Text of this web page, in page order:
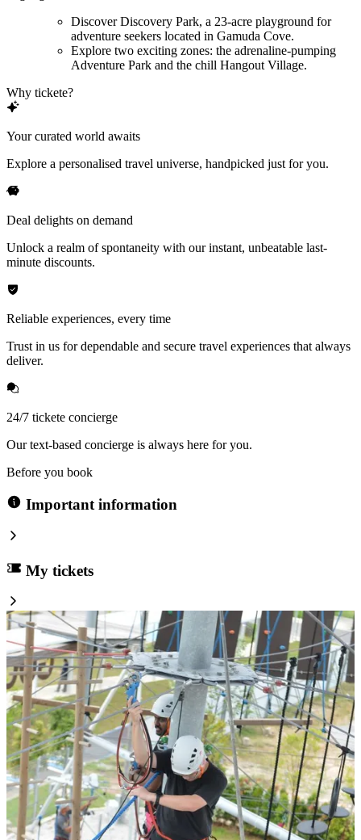
Discover Discovery Park, a 23-acre playground for
adventure seekers located in Gamuda Cove.
Explore two exciting zones: the adrenaline-pumping
Adventure Park and the chill Hangout Village.
Why tickete?
Your curated world awaits
Explore a personalised travel universe, handpicked just for you.
Deal delights on demand
Unlock a realm of spontaneity with our instant, unbeatable last-
minute discounts.
Reliable experiences, every time
Trust in us for dependable and secure travel experiences that always
deliver.
24/7 tickete concierge
Our text-based concierge is always here for you.
Before you book
Important information
My tickets